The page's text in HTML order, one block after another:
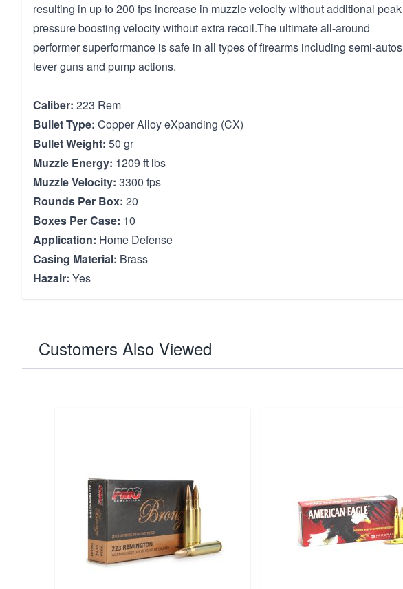
resulting in up to 200 fps increase in muzzle velocity without additional peak
pressure boosting velocity without extra recoil.The ultimate all-around
performer superformance is safe in all types of firearms including semi-autos
lever guns and pump actions.
Caliber: 223 Rem
Bullet Type: Copper Alloy eXpanding (CX)
Bullet Weight: 50 gr
Muzzle Energy: 1209 ft lbs
Muzzle Velocity: 3300 fps
Rounds Per Box: 20
Boxes Per Case: 10
Application: Home Defense
Casing Material: Brass
Hazair: Yes
Customers Also Viewed